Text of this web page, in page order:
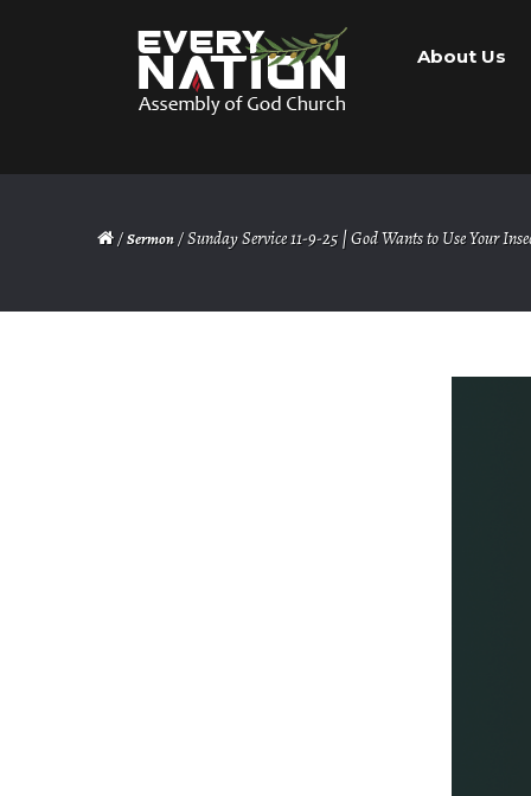
navigation
content
About Us
/Sermon/ Sunday Service 11-9-25 | God Wants to Use Your